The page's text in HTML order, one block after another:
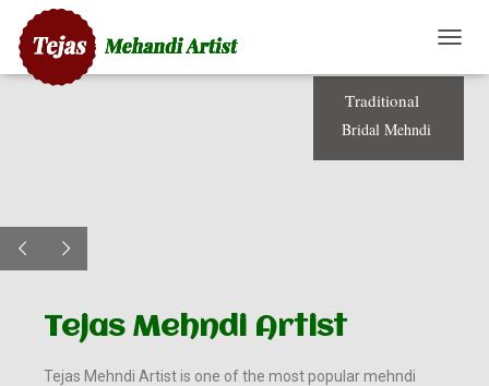
O
E
Traditional
Bridal Mehndi
Tejas Mehndi Artist​
Tejas Mehndi Artist is one of the most popular mehndi